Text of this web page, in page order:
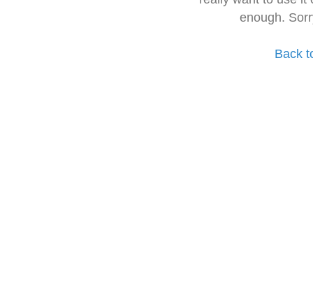
enough.
Back